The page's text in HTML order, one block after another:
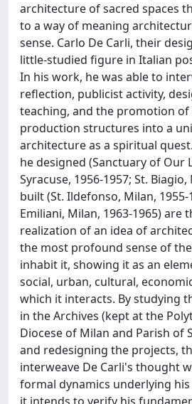
architecture of sacred spaces
to a way of meaning
sense. Carlo De Carli, their
little-studied figure in Italian
In his work, he was able to
reflection, publicist activity,
teaching, and the promotion of
production structures into a
architecture as a spiritual
he designed (Sanctuary of Our
Syracuse, 1956-1957; St.
built (St. Ildefonso, Milan,
Emiliani, Milan, 1963-1965) are
realization of an idea of
the most profound sense of
inhabit it, showing it as an
social, urban, cultural,
which it interacts. By studying
in the Archives (kept at the
Diocese of Milan and Parish of
and redesigning the projects,
interweave De Carli's thought
formal dynamics underlying